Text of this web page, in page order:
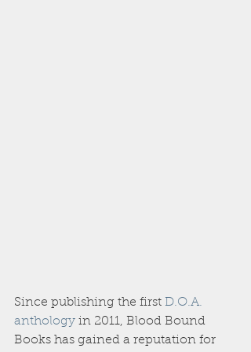
Since publishing the first D.O.A.
anthology in 2011, Blood Bound
Books has gained a reputation for